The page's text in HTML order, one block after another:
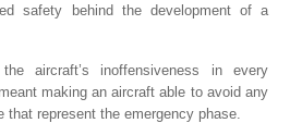
safety behind the development of a
aircraft’s inoffensiveness in every
making an aircraft able to avoid any
represent the emergency phase.